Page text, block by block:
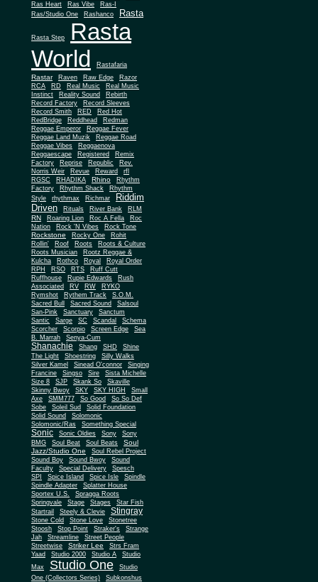
Ras Heart Ras Vibe
Ras-I
Ras/Studio One
Rashanco Rasta
Rasta Step
Rasta
World
Rastafaria
Rastar Raven Raw Edge
Razor
RCA
RD Real Music
Real Music
Instinct
Reality Sound
Rebirth
Record Factory
Record Sleeves
Record Smith
RED
Red Hot
RedBridge
Reddhead
Redman
Reggae Emperor
Reggae Fever
Reggae Land Muzik
Reggae Road
Reggae Vibes
Reggaenova
Reggaescape
Registered
Remix
Factory
Reprise Republic
Rev.
Norris Weir
Revue Reward
rfl
RGSC
RHADIKA Rhino
Rhythm
Factory
Rhythm Shack
Rhythm
Style
rhythmax Richmar
Riddim
Driven
Rituals River Bank RLM
RN Roaring Lion Roc A Fella
Roc
Nation
Rock 'N Vibes Rock Tone
Rockstone Rocky One
Rohit
Rollin'
Roof Roots
Roots & Culture
Roots Musician
Rootz Reggae &
Kulcha
Rothco Royal
Royal Order
RPH
RSO RTS
Ruff Cutt
Ruffhouse
Rupie Edwards
Rush
Associated
RV RW
RYKO
Rymshot
Rythem Track
S.O.M.
Sacred Bull
Sacred Sound
Salsoul
San-Pink
Sanctuary
Sanctum
Santic
Sarge SC Scandal
Schema
Scorcher
Scorpio Screen Edge
Sea
B. Marrah
Senya-Cum
Shanachie Shang SHD
Shine
The Light
Shoestring
Silly Walks
Silver Kamel
Sinead O'connor
Singing
Francine
Singso Sire
Sista Michelle
Size 8
SJP Skank So
Skaville
Skinny Bwoy
SKY SKY HIGH
Small
Axe
SMM777 So Good
So So Def
Sobe
Soleil Sud
Solid Foundation
Solid Sound
Solomonic
Solomonic/Ras
Something Special
Sonic Sonic Oldies Sony
Sony
BMG
Soul Beat Soul Beats
Soul
Jazz/Studio One
Soul Rebel Project
Sound Boy
Sound Bwoy
Sound
Faculty
Special Delivery
Spesch
SPI
Spice Island Spice Isle
Spindle
Spindle Adapter
Splatter House
Sportex U.S.
Spragga Roots
Springvale
Stage Stages
Star Fish
Startrail
Steely & Clevie Stingray
Stone Cold Stone Love
Stonetree
Stoosh
Stop Point Straker's
Strange
Jah
Streamline
Street People
Streetwise
Striker Lee
Strs Fram
Yaad
Studio 2000 Studio A
Studio
Max
Studio One
Studio
One (Collectors Series)
Subkonshus